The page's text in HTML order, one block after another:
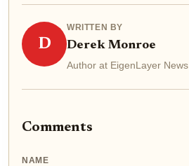
D
WRITTEN BY
Derek Monroe
Author at EigenLayer News
Comments
NAME